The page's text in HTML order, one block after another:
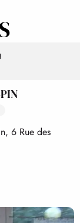
6 Rue des